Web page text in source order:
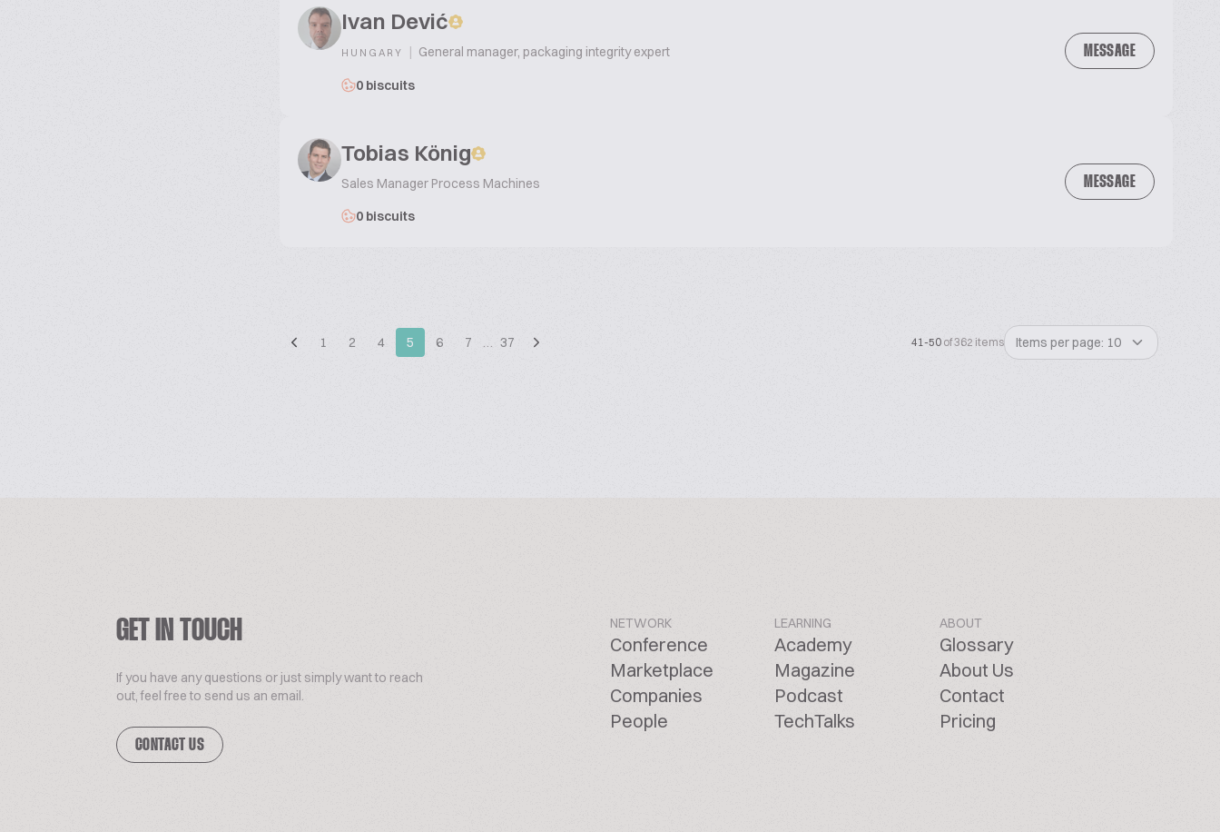
Ivan Dević
HUNGARY | General manager, packaging integrity expert
0 biscuits
MESSAGE
Tobias König
Sales Manager Process Machines
0 biscuits
MESSAGE
1 2 4 5 6 7 … 37 41-50 of 362 items Items per page: 10
GET IN TOUCH
If you have any questions or just simply want to reach
out, feel free to send us an email.
CONTACT US
NETWORK
Conference
Marketplace
Companies
People
LEARNING
Academy
Magazine
Podcast
TechTalks
ABOUT
Glossary
About Us
Contact
Pricing